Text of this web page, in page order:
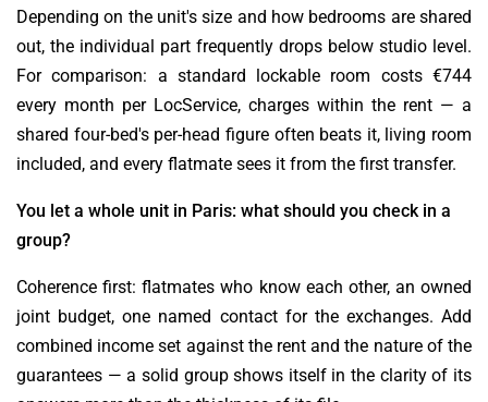
Depending on the unit's size and how bedrooms are shared
out, the individual part frequently drops below studio level.
For comparison: a standard lockable room costs €744
every month per LocService, charges within the rent — a
shared four-bed's per-head figure often beats it, living room
included, and every flatmate sees it from the first transfer.
You let a whole unit in Paris: what should you check in a
group?
Coherence first: flatmates who know each other, an owned
joint budget, one named contact for the exchanges. Add
combined income set against the rent and the nature of the
guarantees — a solid group shows itself in the clarity of its